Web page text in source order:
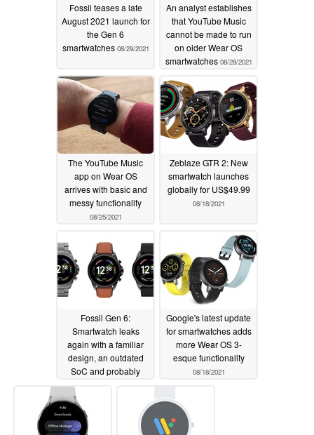
Fossil teases a late
August 2021 launch for
the Gen 6
smartwatches 08/29/2021
An analyst establishes
that YouTube Music
cannot be made to run
on older Wear OS
smartwatches 08/28/2021
The YouTube Music
app on Wear OS
arrives with basic and
messy functionality
08/25/2021
Zeblaze GTR 2: New
smartwatch launches
globally for US$49.99
08/18/2021
Fossil Gen 6:
Smartwatch leaks
again with a familiar
design, an outdated
SoC and probably
Wear OS 2, but it could
still be the best Wear
OS device for Android
fans
Google's latest update
for smartwatches adds
more Wear OS 3-
esque functionality
08/18/2021